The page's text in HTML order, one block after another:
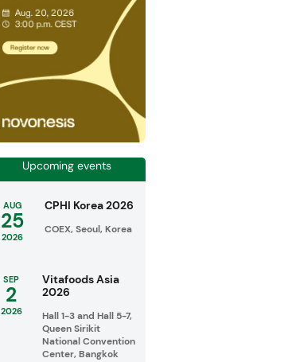
Upcoming events
AUG
25
2026
CPHI Korea 2026
COEX, Seoul, Korea
SEP
2
2026
Vitafoods Asia
2026
Hall 1-3 and Hall 5-7,
Queen Sirikit
National Convention
Center, Bangkok